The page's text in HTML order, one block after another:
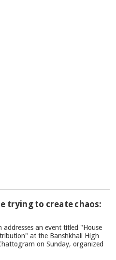
trying to create chaos:
an event titled "House
at the Banshkhali High
on Sunday, organized